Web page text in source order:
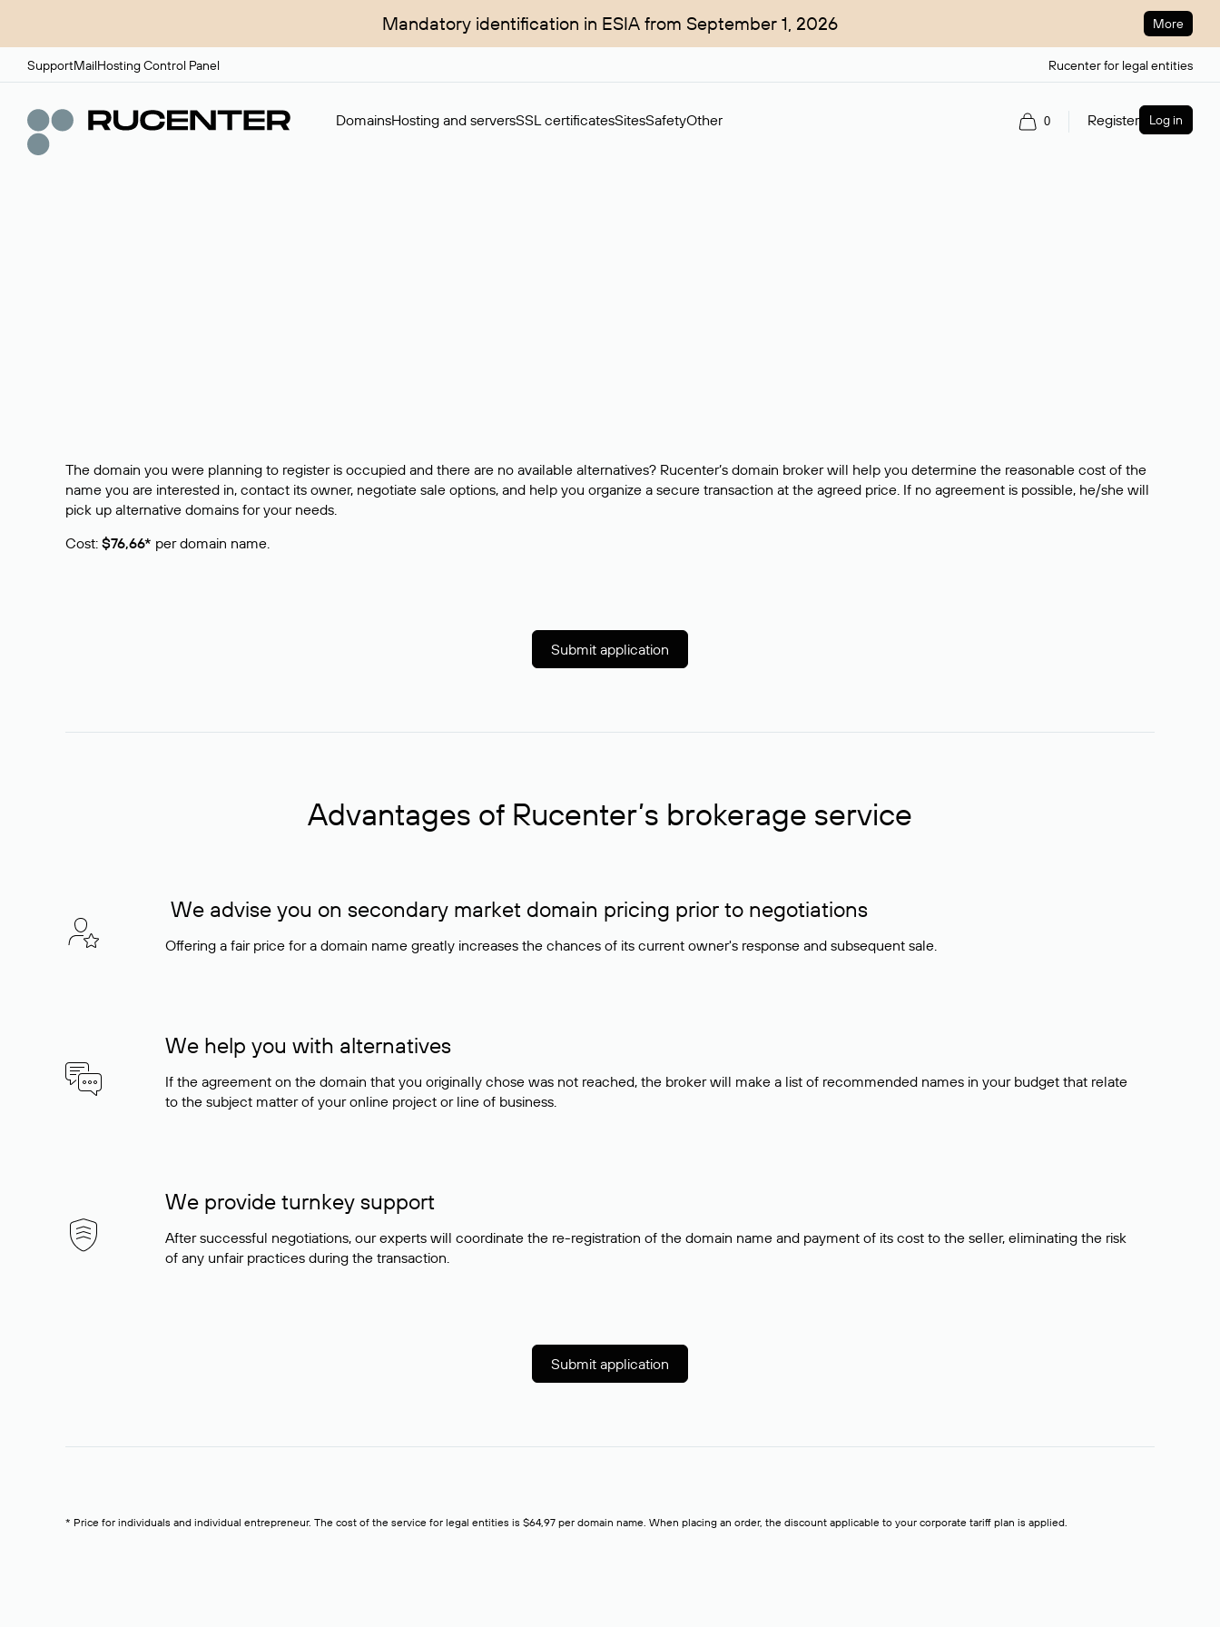
Mandatory identification in ESIA from September 1, 2026 More
SupportMailHosting Control Panel Rucenter for legal entities
DomainsHosting and serversSSL certificatesSitesSafetyOther 0 Register Log in
The domain you were planning to register is occupied and there are no available alternatives? Rucenter’s domain broker will help you determine the reasonable cost of the
name you are interested in, contact its owner, negotiate sale options, and help you organize a secure transaction at the agreed price. If no agreement is possible, he/she will
pick up alternative domains for your needs.
Cost: $76,66* per domain name.
Submit application
Advantages of Rucenter’s brokerage service
We advise you on secondary market domain pricing prior to negotiations
Offering a fair price for a domain name greatly increases the chances of its current owner's response and subsequent sale.
We help you with alternatives
If the agreement on the domain that you originally chose was not reached, the broker will make a list of recommended names in your budget that relate
to the subject matter of your online project or line of business.
We provide turnkey support
After successful negotiations, our experts will coordinate the re-registration of the domain name and payment of its cost to the seller, eliminating the risk
of any unfair practices during the transaction.
Submit application
* Price for individuals and individual entrepreneur. The cost of the service for legal entities is $64,97 per domain name. When placing an order, the discount applicable to your corporate tariff plan is applied.